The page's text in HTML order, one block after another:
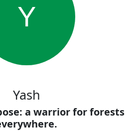
Y
Yash
a warrior for forests